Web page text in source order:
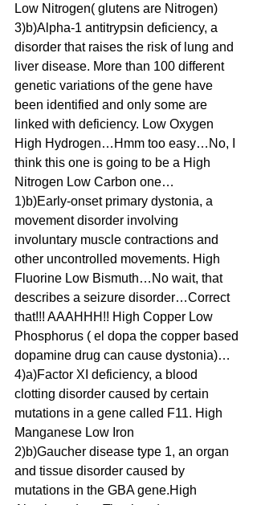
Low Nitrogen( glutens are Nitrogen)
3)b)Alpha-1 antitrypsin deficiency, a
disorder that raises the risk of lung and
liver disease. More than 100 different
genetic variations of the gene have
been identified and only some are
linked with deficiency. Low Oxygen
High Hydrogen…Hmm too easy…No, I
think this one is going to be a High
Nitrogen Low Carbon one…
1)b)Early-onset primary dystonia, a
movement disorder involving
involuntary muscle contractions and
other uncontrolled movements. High
Fluorine Low Bismuth…No wait, that
describes a seizure disorder…Correct
that!!! AAAHHH!! High Copper Low
Phosphorus ( el dopa the copper based
dopamine drug can cause dystonia)…
4)a)Factor XI deficiency, a blood
clotting disorder caused by certain
mutations in a gene called F11. High
Manganese Low Iron
2)b)Gaucher disease type 1, an organ
and tissue disorder caused by
mutations in the GBA gene.High